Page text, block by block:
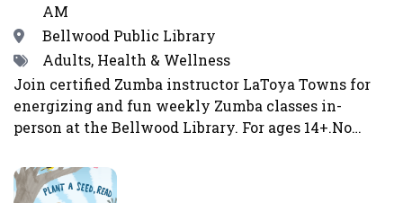
AM
Location
Bellwood Public Library
TagsAdults, Health & Wellness
Join certified Zumba instructor LaToya Towns for
energizing and fun weekly Zumba classes in-
person at the Bellwood Library. For ages 14+.No
July 4, or August 15. Image by Gerd Altmann from
Pixabay